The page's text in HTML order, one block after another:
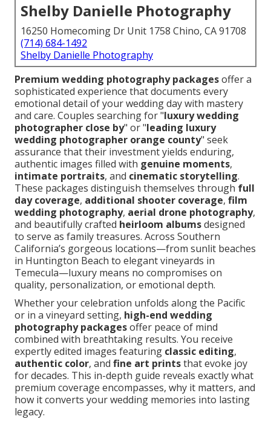
Shelby Danielle Photography
16250 Homecoming Dr Unit 1758 Chino, CA 91708
(714) 684-1492
Shelby Danielle Photography
Premium wedding photography packagesoffer a
sophisticated experience that documents every
emotional detail of your wedding day with mastery
and care. Couples searching for "luxury wedding
photographer close by" or "leading luxury
wedding photographer orange county" seek
assurance that their investment yields enduring,
authentic images filled with genuine moments,
intimate portraits, and cinematic storytelling.
These packages distinguish themselves through full
day coverage, additional shooter coverage, film
wedding photography, aerial drone photography,
and beautifully crafted heirloom albumsdesigned
to serve as family treasures. Across Southern
California’s gorgeous locations—from sunlit beaches
in Huntington Beach to elegant vineyards in
Temecula—luxury means no compromises on
quality, personalization, or emotional depth.
Whether your celebration unfolds along the Pacific
or in a vineyard setting, high-end wedding
photography packagesoffer peace of mind
combined with breathtaking results. You receive
expertly edited images featuring classic editing,
authentic color, and fine art printsthat evoke joy
for decades. This in-depth guide reveals exactly what
premium coverage encompasses, why it matters, and
how it converts your wedding memories into lasting
legacy.